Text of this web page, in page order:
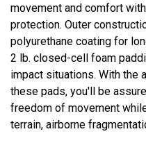
movement and comfort
protection. Outer
polyurethane coating for
2 lb. closed-cell foam
impact situations. With the
these pads, you'll be
freedom of movement
terrain, airborne